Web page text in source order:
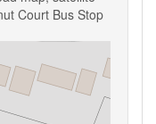
Court Bus Stop